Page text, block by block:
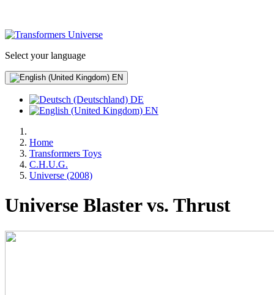
Select your language
EN
DE
EN
Home
Transformers Toys
C.H.U.G.
Universe (2008)
Universe Blaster vs. Thrust